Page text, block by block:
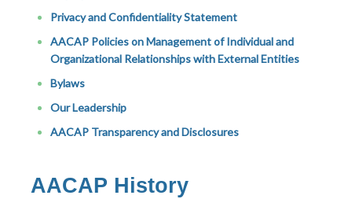
Privacy and Confidentiality Statement
AACAP Policies on Management of Individual and
Organizational Relationships with External Entities
Bylaws
Our Leadership
AACAP Transparency and Disclosures
AACAP History